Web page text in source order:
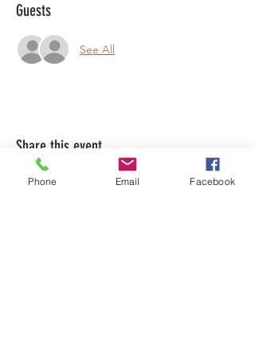
Guests
See All
Share this event
Phone Email Facebook